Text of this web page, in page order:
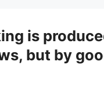
is
but by